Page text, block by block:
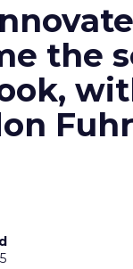
the